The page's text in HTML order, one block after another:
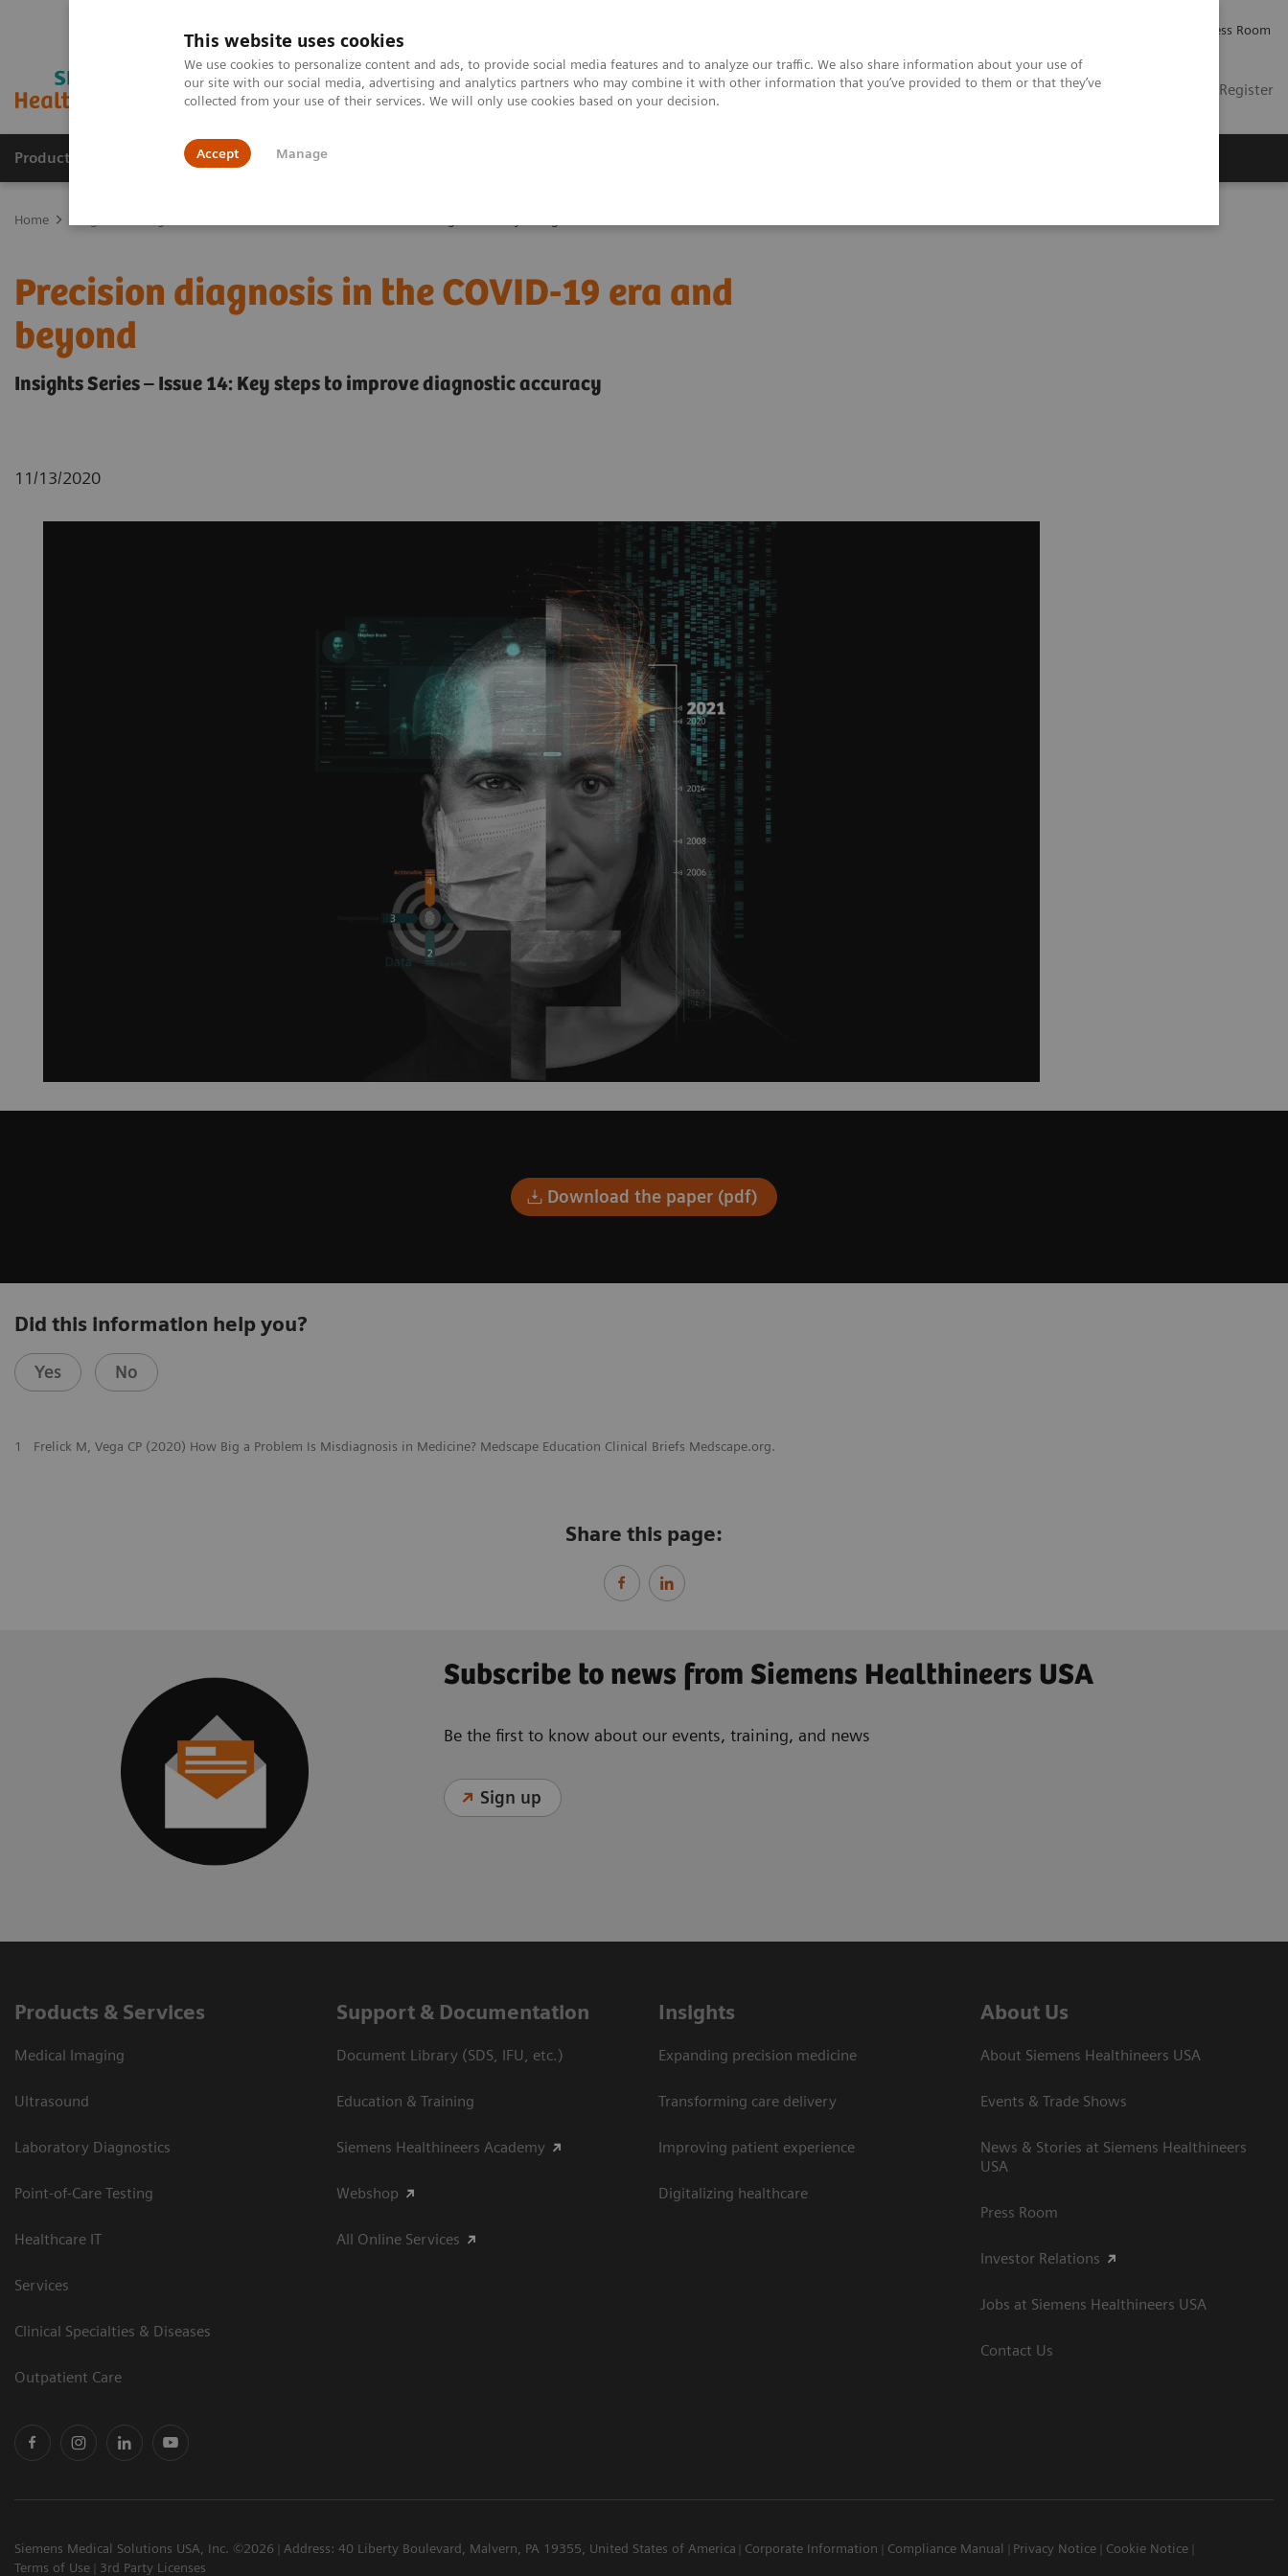
This website uses cookies
We use cookies to personalize content and ads, to provide social media features and to analyze our traffic. We also share information about your use of
our site with our social media, advertising and analytics partners who may combine it with other information that you’ve provided to them or that they’ve
collected from your use of their services. We will only use cookies based on your decision.
Accept Manage
Press Room
US Contact Login / Register
Products & Services Outpatient Care
Home
Precision diagnosis in the COVID-19 era and
beyond
Insights Series – Issue 14: Key steps to improve diagnostic accuracy
11/13/2020
Download the paper (pdf)
Did this information help you?
Yes No
1 Frelick M, Vega CP (2020) How Big a Problem Is Misdiagnosis in Medicine? Medscape Education Clinical Briefs Medscape.org.
Share this page:
Subscribe to news from Siemens Healthineers USA
Be the first to know about our events, training, and news
Sign up
Products & Services
Medical Imaging
Ultrasound
Laboratory Diagnostics
Point-of-Care Testing
Healthcare IT
Services
Clinical Specialties & Diseases
Outpatient Care
Support & Documentation
Document Library (SDS, IFU, etc.)
Education & Training
Siemens Healthineers Academy
Webshop
All Online Services
Insights
Expanding precision medicine
Transforming care delivery
Improving patient experience
Digitalizing healthcare
About Us
About Siemens Healthineers USA
Events & Trade Shows
News & Stories at Siemens Healthineers
USA
Press Room
Investor Relations
Jobs at Siemens Healthineers USA
Contact Us
Siemens Medical Solutions USA, Inc. ©2026 Address: 40 Liberty Boulevard, Malvern, PA 19355, United States of America Corporate Information Compliance Manual Privacy Notice
Cookie Notice
Terms of Use
3rd Party Licenses